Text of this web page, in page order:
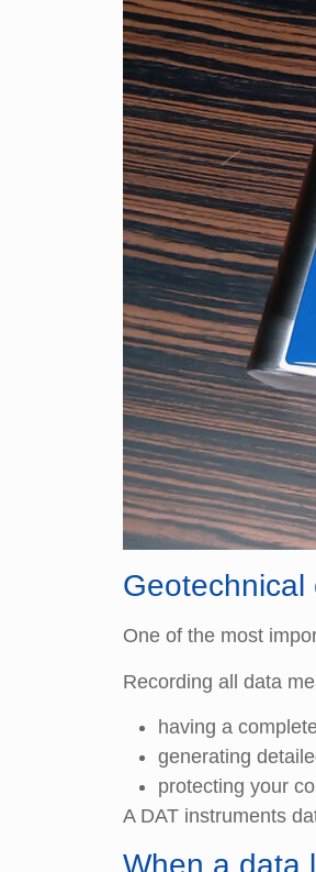
Geotechnical
One of the most
Recording all data
having a
generating
protecting your
A DAT instruments